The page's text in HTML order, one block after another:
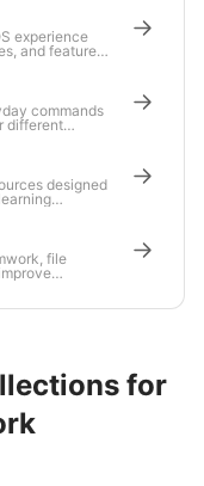
experience
and feature
commands
different
designed
file
for